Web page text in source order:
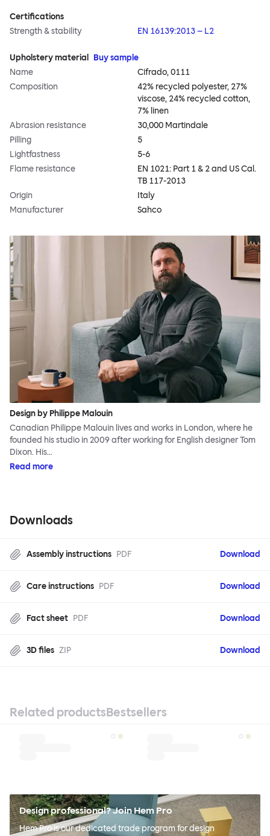
Certifications
Strength & stability
EN 16139:2013 – L2
Upholstery material
Buy sample
Name
Cifrado, 0111
Composition
42% recycled polyester, 27%
viscose, 24% recycled cotton,
7% linen
Abrasion resistance
30,000 Martindale
Pilling
5
Lightfastness
5-6
Flame resistance
EN 1021: Part 1 & 2 and US Cal.
TB 117-2013
Origin
Italy
Manufacturer
Sahco
Design by Philippe Malouin
Canadian Philippe Malouin lives and works in London, where he
founded his studio in 2009 after working for English designer Tom
Dixon. His…
Read more
Downloads
Assembly instructions PDF Download
Care instructions PDF Download
Fact sheet PDF Download
3D files ZIP Download
Related productsBestsellers
Design professional? Join Hem Pro
Hem Pro is our dedicated trade program for design